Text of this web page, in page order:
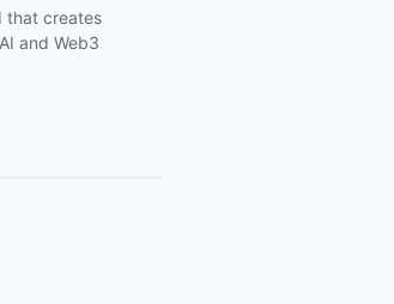
that creates
and Web3